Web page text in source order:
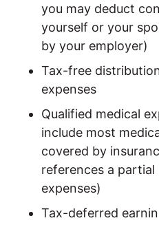
you may deduct
yourself or your
by your employer)
Tax-free
expenses
Qualified medical
include most
covered by
references a
expenses)
Tax-deferred